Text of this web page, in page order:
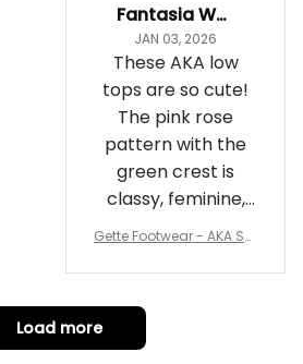
Fantasia Williams
JAN 03, 2026
These AKA low
tops are so cute!
The pink rose
pattern with the
green crest is
classy, feminine,
and perfect for
Gette Footwear - AKA Sor
hoe J0
Load more